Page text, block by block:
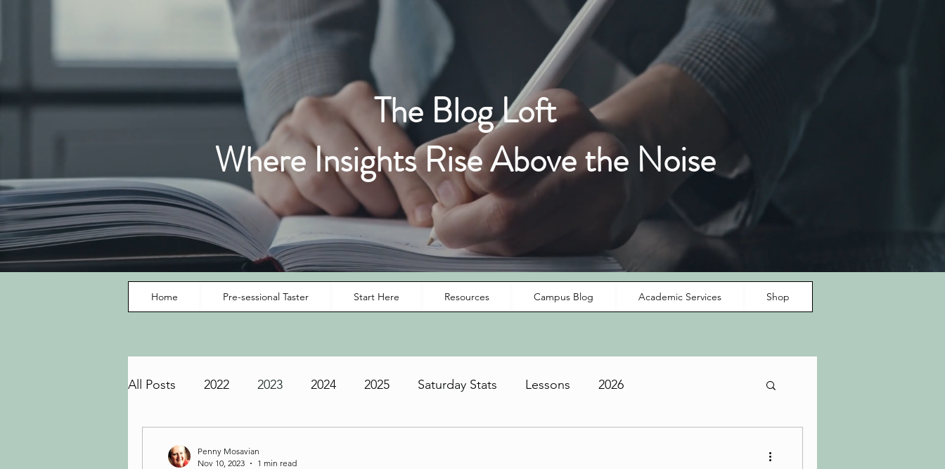
The Blog Loft
Where Insights Rise Above the Noise
Home Pre-sessional Taster Start Here Resources Campus Blog Academic Services Shop
All Posts 2022 2023 2024 2025 Saturday Stats Lessons 2026
Penny Mosavian
Nov 10, 2023
1 min read